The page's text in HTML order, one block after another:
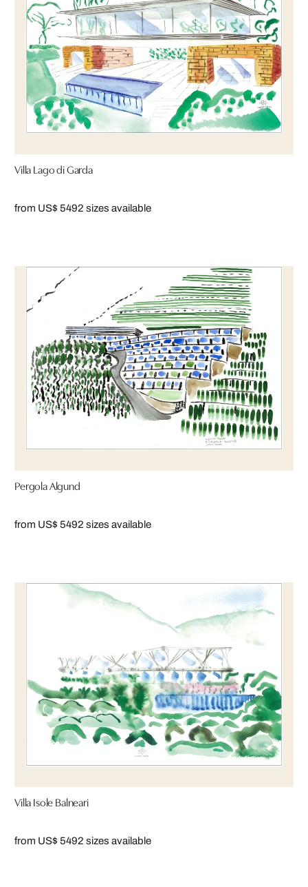
Villa Lago di Garda
from US$ 5492 sizes available
Pergola Algund
from US$ 5492 sizes available
Villa Isole Balneari
from US$ 5492 sizes available